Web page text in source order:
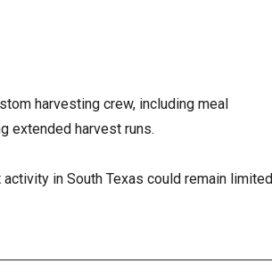
harvesting crew, including meal
extended harvest runs.
in South Texas could remain limited